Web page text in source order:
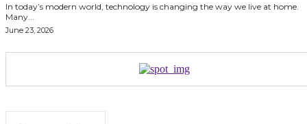
In today’s modern world, technology is changing the way we live at home.
Many...
June 23, 2026